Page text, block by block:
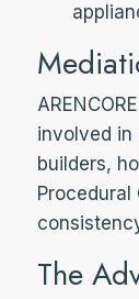
involved in
builders,
The